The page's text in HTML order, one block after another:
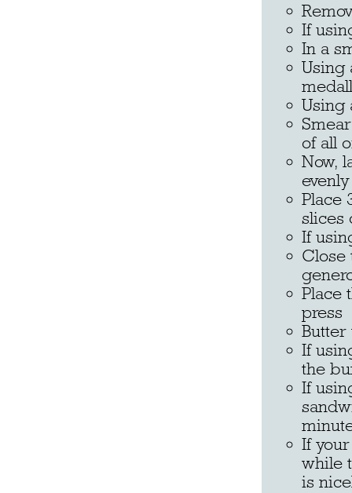
If
In a
Using
Using
of all
Now,
Place
slices
If
Close
Place
press
If
the
If
If
while
is